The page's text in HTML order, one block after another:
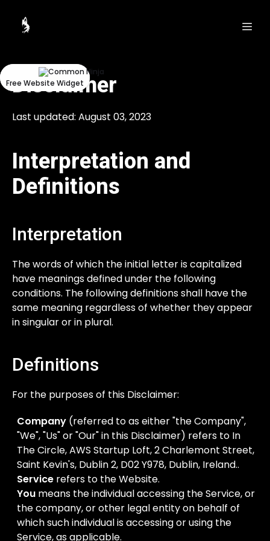
Disclaimer
Last updated: August 03, 2023
Interpretation and
Definitions
Interpretation
The words of which the initial letter is capitalized
have meanings defined under the following
conditions. The following definitions shall have the
same meaning regardless of whether they appear
in singular or in plural.
Definitions
For the purposes of this Disclaimer:
Company (referred to as either "the Company",
"We", "Us" or "Our" in this Disclaimer) refers to In
The Circle, AWS Startup Loft, 2 Charlemont Street,
Saint Kevin's, Dublin 2, D02 Y978, Dublin, Ireland..
Service refers to the Website.
You means the individual accessing the Service, or
the company, or other legal entity on behalf of
which such individual is accessing or using the
Service, as applicable.
make
Free Website Widget
make
Free Website Widget